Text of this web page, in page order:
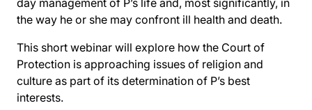
day management of P’s life and, most significantly, in
the way he or she may confront ill health and death.
This short webinar will explore how the Court of
Protection is approaching issues of religion and
culture as part of its determination of P’s best
interests.